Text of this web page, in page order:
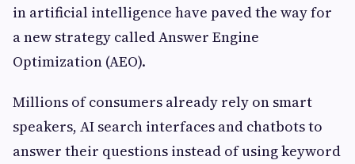
in artificial intelligence have paved the way for
a new strategy called Answer Engine
Optimization (AEO).
Millions of consumers already rely on smart
speakers, AI search interfaces and chatbots to
answer their questions instead of using keyword